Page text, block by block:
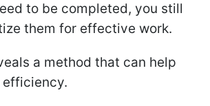
to be completed, you still
them for effective work.
a method that can help